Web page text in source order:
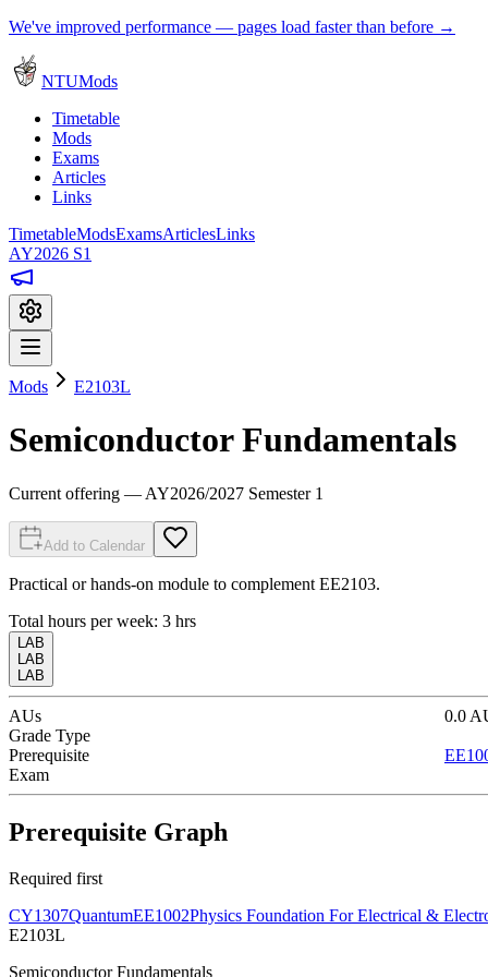
We've improved performance — pages load faster than before →
NTUMods
Timetable
Mods
Exams
Articles
Links
TimetableModsExamsArticlesLinks
AY2026 S1
Mods E2103L
Semiconductor Fundamentals
Current offering — AY2026/2027 Semester 1
Add to Calendar
Practical or hands-on module to complement EE2103.
Total hours per week: 3 hrs
LAB
LAB
LAB
AUs 0.0
Grade Type
Prerequisite
Exam
Prerequisite Graph
Required first
CY1307QuantumEE1002Physics Foundation For Electrical &
E2103L
Semiconductor Fundamentals